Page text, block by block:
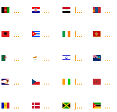
Afghanistan
Albania
Algeria
American Samoa
Andorra
Croatia
Cuba
Cyprus
Czech Republic
Denmark
Iraq
Ireland
Israel
Ivory Coast
Jamaica